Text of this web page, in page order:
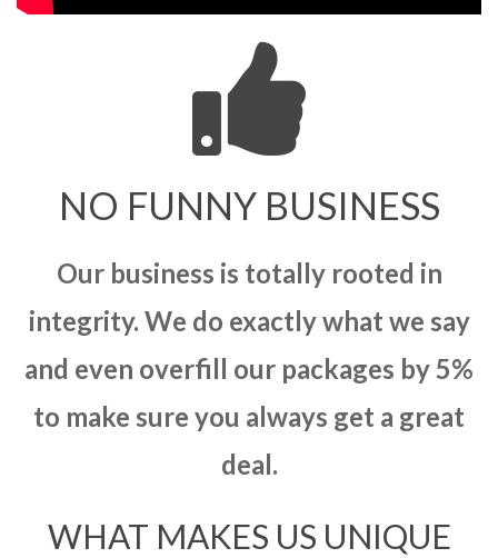
NO FUNNY BUSINESS
Our business is totally rooted in
integrity. We do exactly what we say
and even overfill our packages by 5%
to make sure you always get a great
deal.
WHAT MAKES US UNIQUE